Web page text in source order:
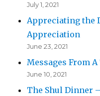
July 1, 2021
Appreciating the
Appreciation
June 23, 2021
Messages From
June 10, 2021
The Shul Dinner